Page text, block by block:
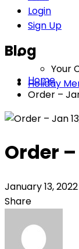
Login
Sign Up
Your
Holiday
Blog
Home
Order –
Order –
January 13, 2022
Share